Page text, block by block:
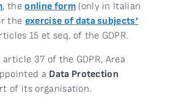
, theonline form(only in Italian
the exercise of data subjects’
15 et seq. of the GDPR.
37 of the GDPR, Area
a Data Protection
of its organisation.